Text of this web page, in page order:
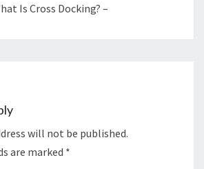
Is Cross Docking? –
will not be published.
are marked *